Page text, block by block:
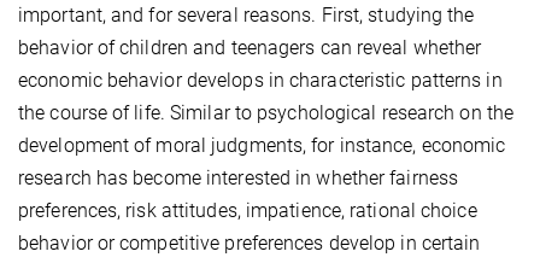
important, and for several reasons. First, studying the
behavior of children and teenagers can reveal whether
economic behavior develops in characteristic patterns in
the course of life. Similar to psychological research on the
development of moral judgments, for instance, economic
research has become interested in whether fairness
preferences, risk attitudes, impatience, rational choice
behavior or competitive preferences develop in certain